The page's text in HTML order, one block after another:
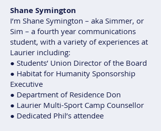
Shane Symington
I’m Shane Symington – aka Simmer, or
Sim – a fourth year communications
student, with a variety of experiences at
Laurier including:
● Students’ Union Director of the Board
● Habitat for Humanity Sponsorship
Executive
● Department of Residence Don
● Laurier Multi-Sport Camp Counsellor
● Dedicated Phil’s attendee